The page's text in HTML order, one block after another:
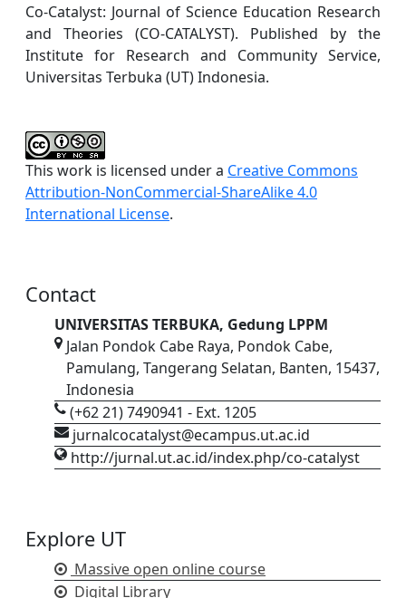
Co-Catalyst: Journal of Science Education Research
and Theories (CO-CATALYST). Published by the
Institute for Research and Community Service,
Universitas Terbuka (UT) Indonesia.
This work is licensed under a Creative Commons
Attribution-NonCommercial-ShareAlike 4.0
International License.
Contact
UNIVERSITAS TERBUKA, Gedung LPPM
Jalan Pondok Cabe Raya, Pondok Cabe,
Pamulang, Tangerang Selatan, Banten, 15437,
Indonesia
(+62 21) 7490941 - Ext. 1205
jurnalcocatalyst@ecampus.ut.ac.id
http://jurnal.ut.ac.id/index.php/co-catalyst
Explore UT
Massive open online course
Digital Library